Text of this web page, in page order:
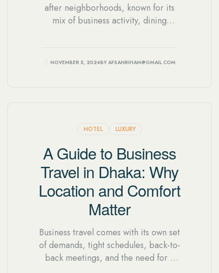
after neighborhoods, known for its
mix of business activity, dining
knowing what to prioritize can help
NOVEMBER 5, 2024BY AFSANRIHAM@GMAIL.COM
HOTEL LUXURY
A Guide to Business
Travel in Dhaka: Why
Location and Comfort
Matter
Business travel comes with its own set
of demands, tight schedules, back-to-
back meetings, and the need for a